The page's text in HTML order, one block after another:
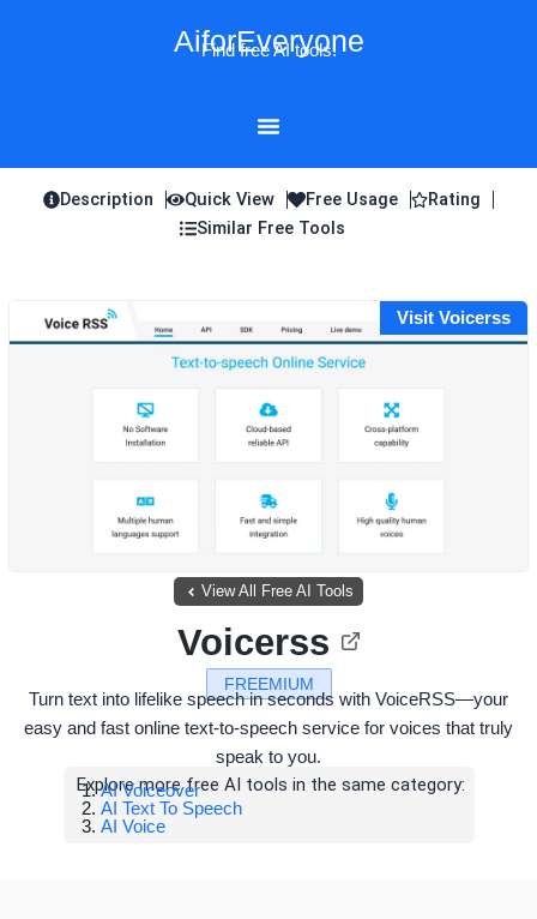
AiforEveryone
Find free AI tools!
Description Quick View Free Usage
Rating
Similar Free Tools
Visit Voicerss
View All Free AI Tools
FREEMIUM
Voicerss
Turn text into lifelike speech in seconds with VoiceRSS—your
easy and fast online text-to-speech service for voices that truly
speak to you.
Explore more free AI tools in the same category:
AI Voiceover
AI Text To Speech
AI Voice